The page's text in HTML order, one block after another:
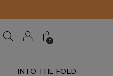
0
INTO THE FOLD